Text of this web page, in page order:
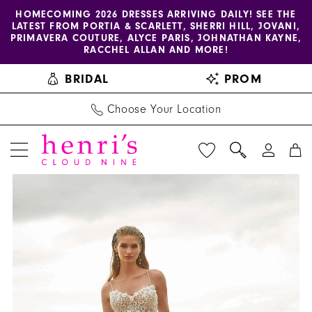
Skip
content
Skip
Enable
accessibility
visually
impaired
Pause
autoplay
dynamic
HOMECOMING 2026 DRESSES ARRIVING DAILY! SEE THE
LATEST FROM PORTIA & SCARLETT, SHERRI HILL, JOVANI,
PRIMAVERA COUTURE, ALYCE PARIS, JOHNATHAN KAYNE,
RACCHEL ALLAN AND MORE!
BRIDAL PROM
Choose Your Location
EveCarousel
end1